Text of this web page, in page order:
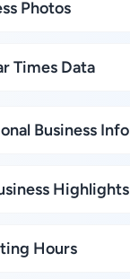
Photos
Times Data
Business Info
Highlights
Hours